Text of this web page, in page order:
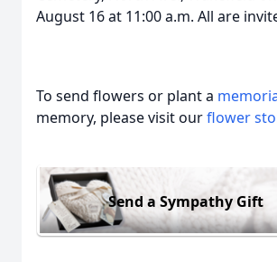
August 16 at 11:00 a.m. All are
To send flowers or plant a
memory, please visit ourflower
Send a Sympathy Gift